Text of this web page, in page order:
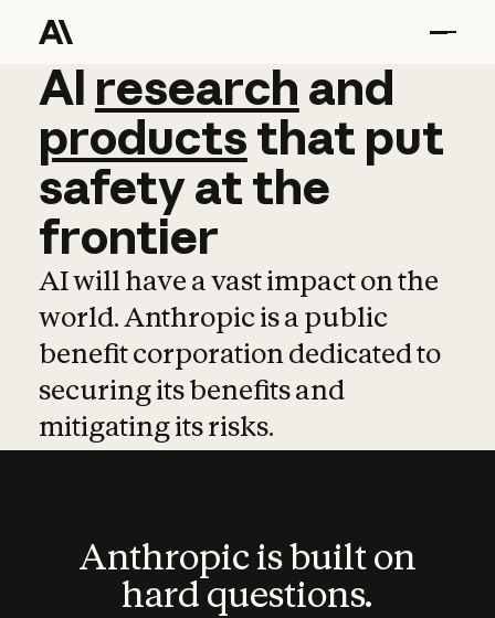
AI research and
AI research and
productsthat put
safetyatthe
frontier
AI will have a vast impact on the
world. Anthropic is a public
benefit corporation dedicated to
securing its benefits and
mitigating its risks.
Anthropic is built on
hard questions.